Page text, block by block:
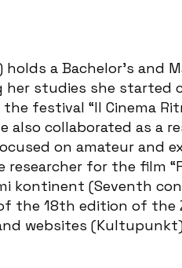
holds a Bachelor’s
studies she started
the festival “Il Cinema
also collaborated as a
on amateur and
for the film
kontinent (Seventh
the 18th edition of the
websites